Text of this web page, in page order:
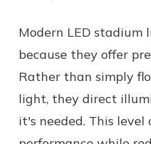
Modern LED stadium
because they offer
Rather than simply
light, they direct
it's needed. This